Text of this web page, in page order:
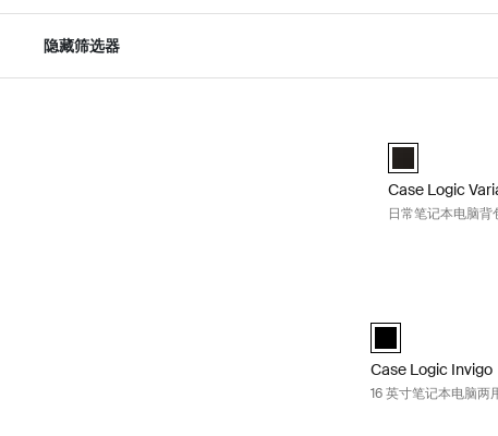
隐藏筛选器
Case Logic
Case Logic
日常笔记本电脑背
Case Logic
Case Logic Invigo
16 英寸笔记本电脑两